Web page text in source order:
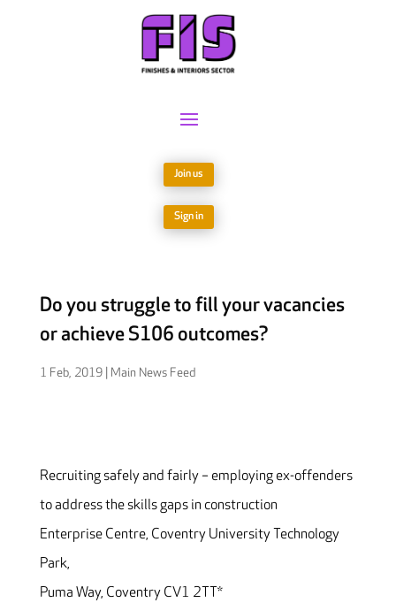
Join us
Sign in
Do you struggle to fill your vacancies
or achieve S106 outcomes?
1 Feb, 2019| Main News Feed
Recruiting safely and fairly – employing ex-offenders
to address the skills gaps in construction
Enterprise Centre, Coventry University Technology
Park,
Puma Way, Coventry CV1 2TT*